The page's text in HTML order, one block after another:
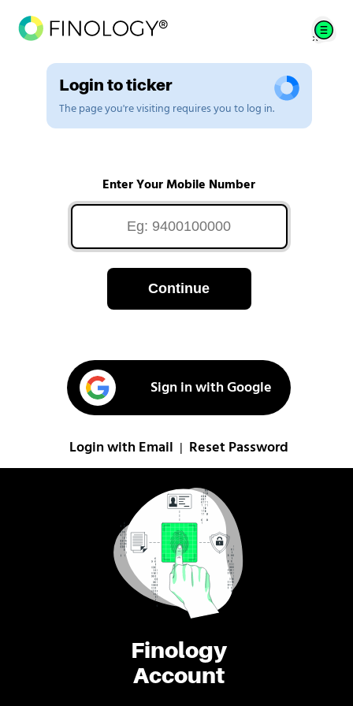
Finology
Account
Login to ticker
The page you're visiting requires you to log in.
Enter Your Mobile Number
Continue
Sign in with Google
Login with Email Reset Password